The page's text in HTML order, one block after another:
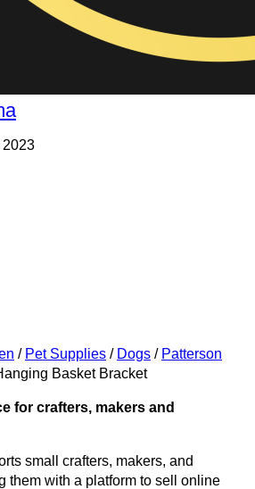
2023
/ Pet Supplies / Dogs / Patterson
Basket Bracket
for crafters, makers and
small crafters, makers, and
them with a platform to sell online